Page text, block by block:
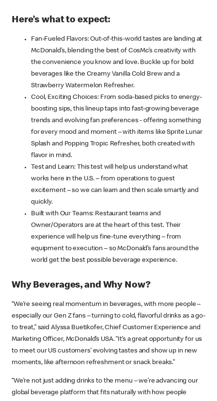
Here’s what to expect:
Fan-Fueled Flavors: Out-of-this-world tastes are landing at
McDonald’s, blending the best of CosMc’s creativity with
the convenience you know and love. Buckle up for bold
beverages like the Creamy Vanilla Cold Brew and a
Strawberry Watermelon Refresher.
Cool, Exciting Choices: From soda-based picks to energy-
boosting sips, this lineup taps into fast-growing beverage
trends and evolving fan preferences - offering something
for every mood and moment – with items like Sprite Lunar
Splash and Popping Tropic Refresher, both created with
flavor in mind.
Test and Learn: This test will help us understand what
works here in the U.S. – from operations to guest
excitement – so we can learn and then scale smartly and
quickly.
Built with Our Teams: Restaurant teams and
Owner/Operators are at the heart of this test. Their
experience will help us fine-tune everything – from
equipment to execution – so McDonald’s fans around the
world get the best possible beverage experience.
Why Beverages, and Why Now?
“We’re seeing real momentum in beverages, with more people –
especially our Gen Z fans – turning to cold, flavorful drinks as a go-
to treat,” said Alyssa Buetikofer, Chief Customer Experience and
Marketing Officer, McDonald’s USA. “It’s a great opportunity for us
to meet our US customers’ evolving tastes and show up in new
moments, like afternoon refreshment or snack breaks.”
“We’re not just adding drinks to the menu – we’re advancing our
global beverage platform that fits naturally with how people